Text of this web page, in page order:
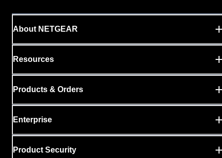
About NETGEAR
Resources
Products & Orders
Enterprise
Product Security